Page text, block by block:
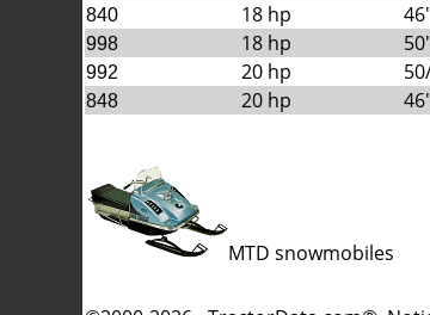
840 18 hp
998 18 hp
992 20 hp
848 20 hp
MTD snowmobiles